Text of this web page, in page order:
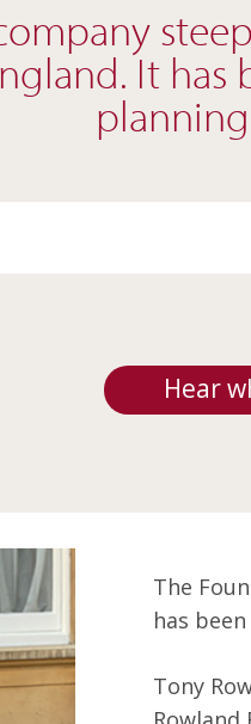
It
Hear
The
has
Tony